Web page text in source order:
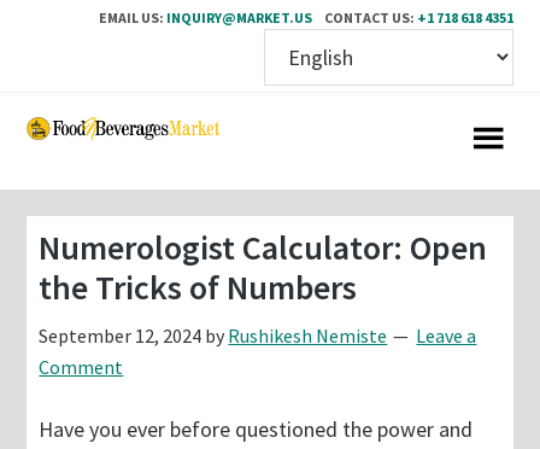
EMAIL US: INQUIRY@MARKET.US CONTACT US: +1 718 618 4351
Skip
content
Skip
sidebar
Numerologist Calculator: Open
the Tricks of Numbers
September 12, 2024 by Rushikesh Nemiste
Leave a
Comment
Have you ever before questioned the power and